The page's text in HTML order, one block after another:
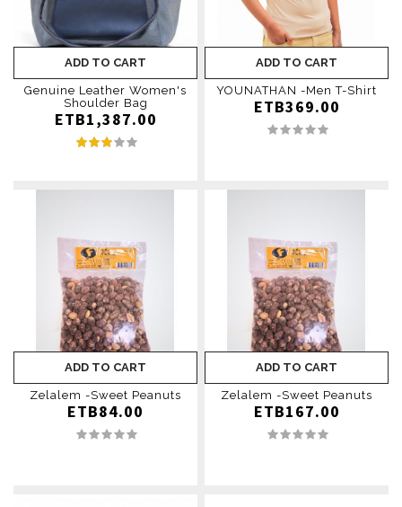
ADD TO CART
Genuine Leather Women's
Shoulder Bag
ETB1,387.00
ADD TO CART
YOUNATHAN -Men T-Shirt
ETB369.00
ADD TO CART
Zelalem -Sweet Peanuts
ETB84.00
ADD TO CART
Zelalem -Sweet Peanuts
ETB167.00